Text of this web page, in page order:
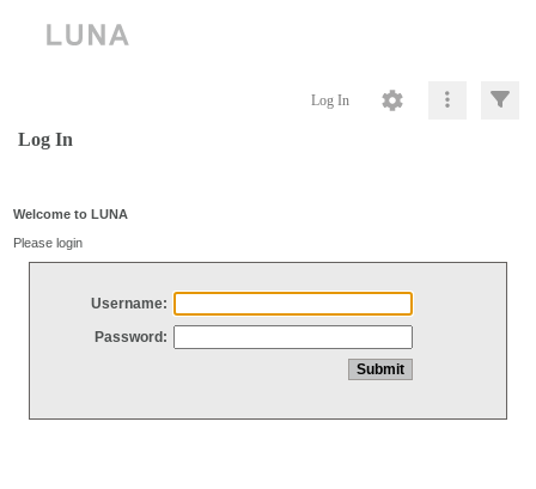
Log In
Log In
Welcome to LUNA
Please login
Username:
Password: